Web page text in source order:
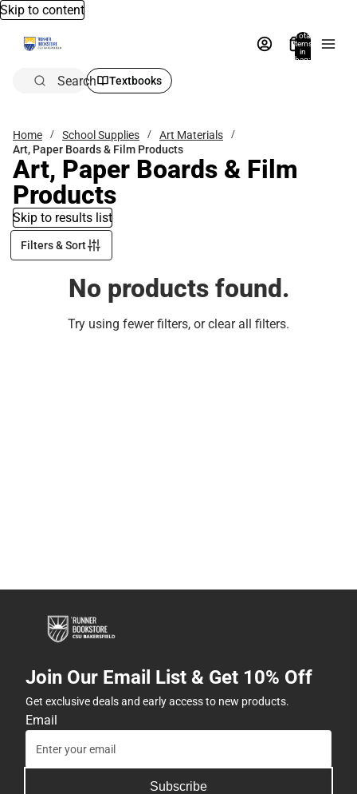
Skip to content
Total
items
in
bag:
Search Textbooks
Home School Supplies
Art Materials
Art, Paper Boards & Film Products
Art, Paper Boards & Film
Products
Skip to results list
Filters & Sort
No products found.
Try using fewer filters, orclear all filters.
Join Our Email List & Get 10% Off
Get exclusive deals and early access to new products.
Email
Subscribe